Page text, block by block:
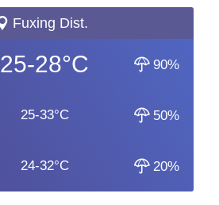
Fuxing Dist.
25-28°C 90%
25-33°C 50%
24-32°C 20%